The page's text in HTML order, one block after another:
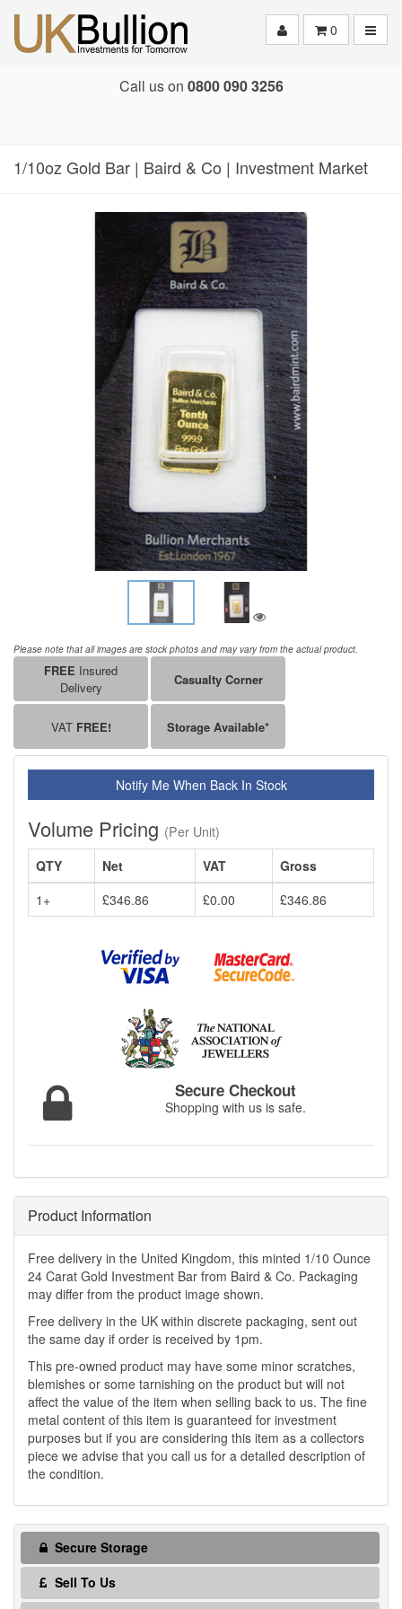
0
Call us on 0800 090 3256
1/10oz Gold Bar | Baird & Co | Investment Market
Please note that all images are stock photos and may vary from the actual product.
FREE Insured
Delivery
Casualty Corner
VAT FREE! Storage Available*
Notify Me When Back In Stock
Volume Pricing (Per Unit)
QTY
Net VAT
Gross
1+
£346.86 £0.00 £346.86
Secure Checkout
Shopping with us is safe.
Product Information
Free delivery in the United Kingdom, this minted 1/10 Ounce
24 Carat Gold Investment Bar from Baird & Co. Packaging
may differ from the product image shown.
Free delivery in the UK within discrete packaging, sent out
the same day if order is received by 1pm.
This pre-owned product may have some minor scratches,
blemishes or some tarnishing on the product but will not
affect the value of the item when selling back to us. The fine
metal content of this item is guaranteed for investment
purposes but if you are considering this item as a collectors
piece we advise that you call us for a detailed description of
the condition.
Secure Storage
Sell To Us